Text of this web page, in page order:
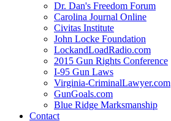
Dr. Dan's Freedom Forum
Carolina Journal Online
Civitas Institute
John Locke Foundation
LockandLoadRadio.com
2015 Gun Rights Conference
I-95 Gun Laws
Virginia-CriminalLawyer.com
GunGoals.com
Blue Ridge Marksmanship
Contact